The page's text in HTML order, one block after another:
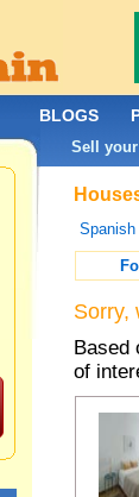
Spanish
Sorry,
Based
of
BLOGS
Sell